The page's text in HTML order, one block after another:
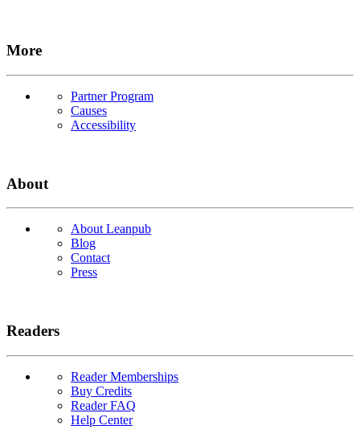
More
Partner Program
Causes
Accessibility
About
About Leanpub
Blog
Contact
Press
Readers
Reader Memberships
Buy Credits
Reader FAQ
Help Center